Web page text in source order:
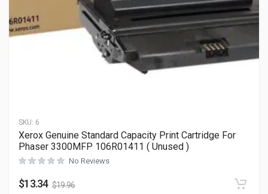
SKU: 6
Xerox Genuine Standard Capacity Print Cartridge For
Phaser 3300MFP 106R01411 ( Unused )
No Reviews
$13.34 $19.96